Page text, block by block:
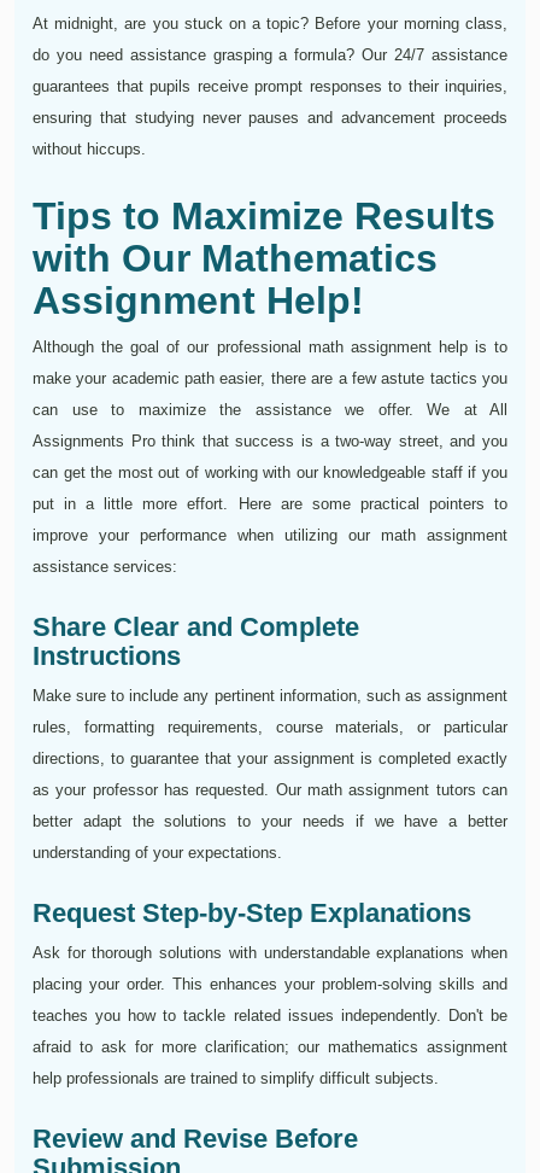
At midnight, are you stuck on a topic? Before your morning class,
do you need assistance grasping a formula? Our 24/7 assistance
guarantees that pupils receive prompt responses to their inquiries,
ensuring that studying never pauses and advancement proceeds
without hiccups.
Tips to Maximize Results
with Our Mathematics
Assignment Help!
Although the goal of our professional math assignment help is to
make your academic path easier, there are a few astute tactics you
can use to maximize the assistance we offer. We at All
Assignments Pro think that success is a two-way street, and you
can get the most out of working with our knowledgeable staff if you
put in a little more effort. Here are some practical pointers to
improve your performance when utilizing our math assignment
assistance services:
Share Clear and Complete
Instructions
Make sure to include any pertinent information, such as assignment
rules, formatting requirements, course materials, or particular
directions, to guarantee that your assignment is completed exactly
as your professor has requested. Our math assignment tutors can
better adapt the solutions to your needs if we have a better
understanding of your expectations.
Request Step-by-Step Explanations
Ask for thorough solutions with understandable explanations when
placing your order. This enhances your problem-solving skills and
teaches you how to tackle related issues independently. Don't be
afraid to ask for more clarification; our mathematics assignment
help professionals are trained to simplify difficult subjects.
Review and Revise Before